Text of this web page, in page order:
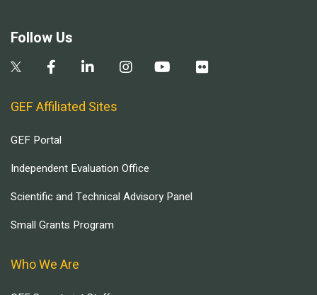
Follow Us
GEF Affiliated Sites
GEF Portal
Independent Evaluation Office
Scientific and Technical Advisory Panel
Small Grants Program
Who We Are